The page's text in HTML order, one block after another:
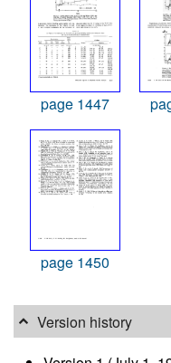
page 1447
page 1450
Version history